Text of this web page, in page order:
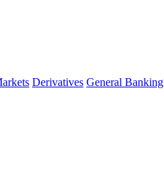
Derivatives General Banking